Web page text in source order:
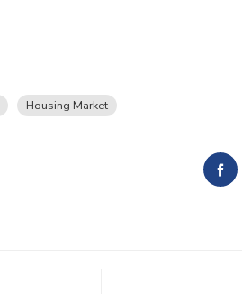
Housing Market